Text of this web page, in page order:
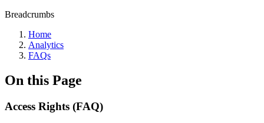
Breadcrumbs
Home
Analytics
FAQs
On this Page
Access Rights (FAQ)